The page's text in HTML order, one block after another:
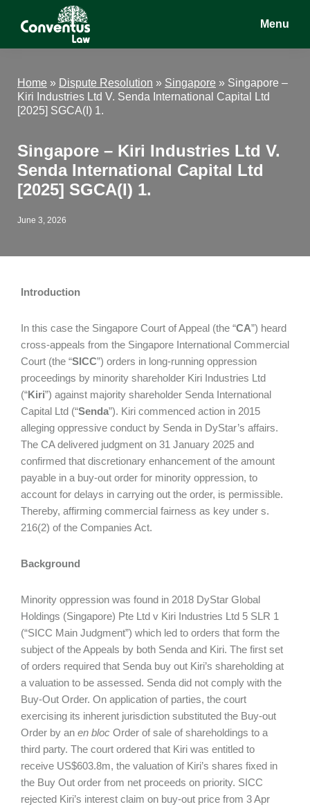
Conventus
Conventus
Menu
Home » Dispute Resolution » Singapore » Singapore –
Kiri Industries Ltd V. Senda International Capital Ltd
[2025] SGCA(I) 1.
Singapore – Kiri Industries Ltd V.
Senda International Capital Ltd
[2025] SGCA(I) 1.
June 3, 2026
Introduction
In this case the Singapore Court of Appeal (the “CA”) heard
cross-appeals from the Singapore International Commercial
Court (the “SICC”) orders in long-running oppression
proceedings by minority shareholder Kiri Industries Ltd
(“Kiri”) against majority shareholder Senda International
Capital Ltd (“Senda”). Kiri commenced action in 2015
alleging oppressive conduct by Senda in DyStar’s affairs.
The CA delivered judgment on 31 January 2025 and
confirmed that discretionary enhancement of the amount
payable in a buy-out order for minority oppression, to
account for delays in carrying out the order, is permissible.
Thereby, affirming commercial fairness as key under s.
216(2) of the Companies Act.​
Background
Minority oppression was found in 2018 DyStar Global
Holdings (Singapore) Pte Ltd v Kiri Industries Ltd 5 SLR 1
(“SICC Main Judgment”) which led to orders that form the
subject of the Appeals by both Senda and Kiri. The first set
of orders required that Senda buy out Kiri’s shareholding at
a valuation to be assessed. Senda did not comply with the
Buy-Out Order. On application of parties, the court
exercising its inherent jurisdiction substituted the Buy-out
Order by an en bloc Order of sale of shareholdings to a
third party. The court ordered that Kiri was entitled to
receive US$603.8m, the valuation of Kiri’s shares fixed in
the Buy Out order from net proceeds on priority. SICC
rejected Kiri’s interest claim on buy-out price from 3 Apr